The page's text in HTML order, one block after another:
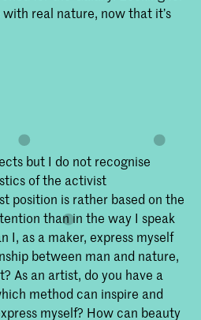
real nature, now that it’s
but I do not recognise
of the activist
position is rather based on the
than in the way I speak
I, as a maker, express myself
between man and nature,
As an artist, do you have a
method can inspire and
myself? How can beauty